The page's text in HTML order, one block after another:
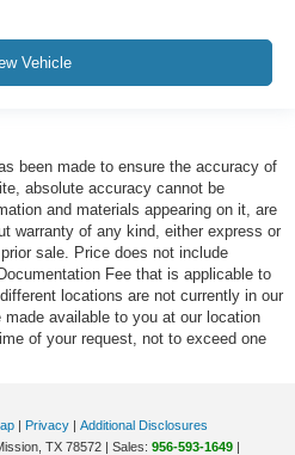
Vehicle
been made to ensure the accuracy of
absolute accuracy cannot be
and materials appearing on it, are
warranty of any kind, either express or
sale. Price does not include
Fee that is applicable to
locations are not currently in our
available to you at our location
of your request, not to exceed one
| Privacy | Additional Disclosures
TX 78572 | Sales: 956-593-1649 |